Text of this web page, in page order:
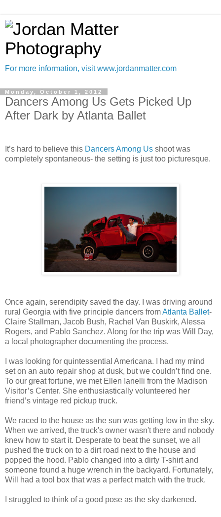
For more information, visit www.jordanmatter.com
Monday, October 1, 2012
Dancers Among Us Gets Picked Up
After Dark by Atlanta Ballet
It’s hard to believe this Dancers Among Us shoot was
completely spontaneous- the setting is just too picturesque.
Once again, serendipity saved the day. I was driving around
rural Georgia with five principle dancers fromAtlanta Ballet-
Claire Stallman, Jacob Bush, Rachel Van Buskirk, Alessa
Rogers, and Pablo Sanchez. Along for the trip was Will Day,
a local photographer documenting the process.
I was looking for quintessential Americana. I had my mind
set on an auto repair shop at dusk, but we couldn’t find one.
To our great fortune, we met Ellen Ianelli from the Madison
Visitor’s Center. She enthusiastically volunteered her
friend’s vintage red pickup truck.
We raced to the house as the sun was getting low in the sky.
When we arrived, the truck's owner wasn't there and nobody
knew how to start it. Desperate to beat the sunset, we all
pushed the truck on to a dirt road next to the house and
popped the hood. Pablo changed into a dirty T-shirt and
someone found a huge wrench in the backyard. Fortunately,
Will had a tool box that was a perfect match with the truck.
I struggled to think of a good pose as the sky darkened.